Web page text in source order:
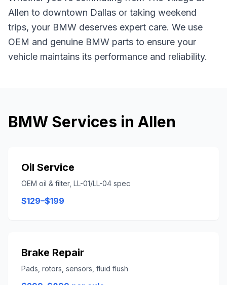
Allen to downtown Dallas or taking weekend
trips, your BMW deserves expert care. We use
OEM and genuine BMW parts to ensure your
vehicle maintains its performance and reliability.
BMW Services in Allen
Oil Service
OEM oil & filter, LL-01/LL-04 spec
$129–$199
Brake Repair
Pads, rotors, sensors, fluid flush